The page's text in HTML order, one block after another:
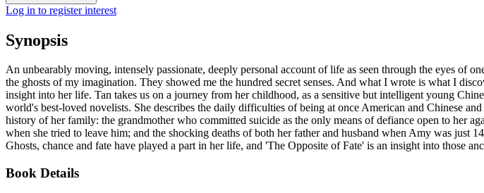
Log in to register interest
Synopsis
An unbearably moving, intensely passionate, deeply personal account of life as seen through the eyes
the ghosts of my imagination. They showed me the hundred secret senses. And what I wrote is what I
insight into her life. Tan takes us on a journey from her childhood, as a sensitive but intelligent young
world's best-loved novelists. She describes the daily difficulties of being at once American and Chinese
history of her family: the grandmother who committed suicide as the only means of defiance open to her
when she tried to leave him; and the shocking deaths of both her father and husband when Amy was
Ghosts, chance and fate have played a part in her life, and 'The Opposite of Fate' is an insight into those
Book Details